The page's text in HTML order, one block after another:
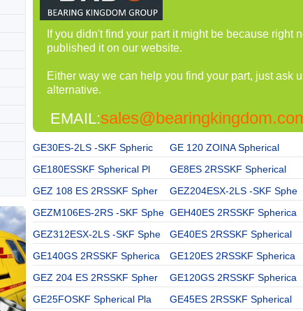
If you didn't find your part it might be because right
published it on our website.
Either way we can help you find your part, just ask
alternative.
EMAIL:
GE30ES-2LS -SKF Spheric GE 120 ZOINA Spherical
GE180ESSKF Spherical Pl
GE8ES 2RSSKF Spherical
GEZ 108 ES 2RSSKF Spher
GEZ204ESX-2LS -SKF Sphe
GEZM106ES-2RS -SKF Sphe GEH40ES 2RSSKF Spherica
GEZ312ESX-2LS -SKF Sphe
GE40ES 2RSSKF Spherical
GE140GS 2RSSKF Spherica
GE120ES 2RSSKF Spherica
GEZ 204 ES 2RSSKF Spher
GE120GS 2RSSKF Spherica
GE25FOSKF Spherical Pla
GE45ES 2RSSKF Spherical